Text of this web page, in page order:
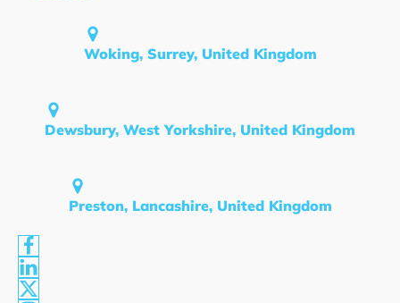
Woking, Surrey, United Kingdom
Dewsbury, West Yorkshire, United Kingdom
Preston, Lancashire, United Kingdom